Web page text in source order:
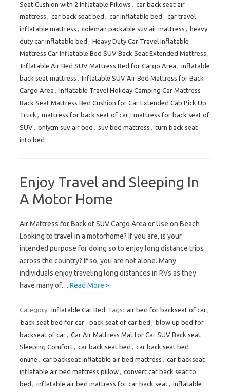
Seat Cushion with 2 Inflatable Pillows , car back seat air
mattress , car back seat bed , car inflatable bed , car travel
inflatable mattress , coleman packable suv air mattress , heavy
duty car inflatable bed , Heavy Duty Car Travel Inflatable
Mattress Car Inflatable Bed SUV Back Seat Extended Mattress ,
Inflatable Air Bed SUV Mattress Bed for Cargo Area , inflatable
back seat mattress , Inflatable SUV Air Bed Mattress for Back
Cargo Area , Inflatable Travel Holiday Camping Car Mattress
Back Seat Mattress Bed Cushion for Car Extended Cab Pick Up
Truck , mattress for back seat of car, mattress for back seat of
SUV, onlytm suv air bed , suv bed mattress , turn back seat
into bed
Enjoy Travel and Sleeping In
A Motor Home
Air Mattress for Back of SUV Cargo Area or Use on Beach
Looking to travel in a motorhome? If you are, is your
intended purpose for doing so to enjoy long distance trips
across the country? If so, you are not alone. Many
individuals enjoy traveling long distances in RVs as they
have many of… Read More »
Category: Inflatable Car Bed Tags: air bed for backseat of car,
back seat bed for car, back seat of car bed , blow up bed for
backseat of car, Car Air Mattress Mat for Car SUV Back seat
Sleeping Comfort, car back seat bed , car back seat bed
online , car backseat inflatable air bed mattress , car backseat
inflatable air bed mattress pillow, convert car back seat to
bed , inflatable air bed mattress for car back seat, inflatable